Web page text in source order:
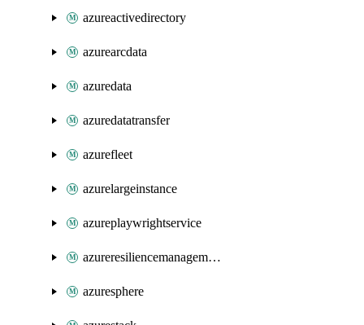
azureactivedirectory
azurearcdata
azuredata
azuredatatransfer
azurefleet
azurelargeinstance
azureplaywrightservice
azureresiliencemanagement
azuresphere